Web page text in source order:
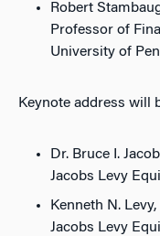
Robert
Professor of
University of
Keynote address will
Dr. Bruce I.
Jacobs Levy
Kenneth N.
Jacobs Levy